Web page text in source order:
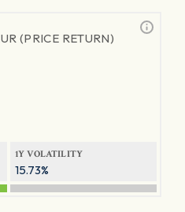
(PRICE RETURN)
1Y VOLATILITY
15.73%